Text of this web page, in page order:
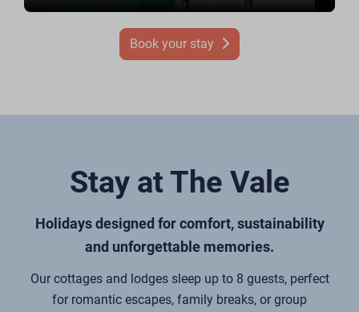
Book your stay
Stay at The Vale
Holidays designed for comfort, sustainability
and unforgettable memories.
Our cottages and lodges sleep up to 8 guests, perfect
for romantic escapes, family breaks, or group